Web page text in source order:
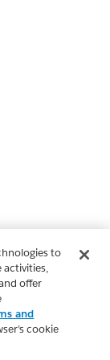
to
activities,
offer
and
cookie